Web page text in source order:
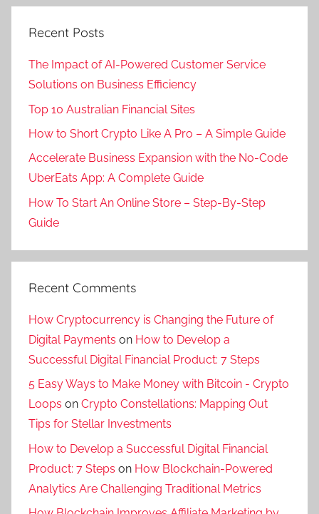
Recent Posts
The Impact of AI-Powered Customer Service
Solutions on Business Efficiency
Top 10 Australian Financial Sites
How to Short Crypto Like A Pro – A Simple Guide
Accelerate Business Expansion with the No-Code
UberEats App: A Complete Guide
How To Start An Online Store – Step-By-Step
Guide
Recent Comments
How Cryptocurrency is Changing the Future of
Digital Payments on How to Develop a
Successful Digital Financial Product: 7 Steps
5 Easy Ways to Make Money with Bitcoin - Crypto
Loops on Crypto Constellations: Mapping Out
Tips for Stellar Investments
How to Develop a Successful Digital Financial
Product: 7 Steps on How Blockchain-Powered
Analytics Are Challenging Traditional Metrics